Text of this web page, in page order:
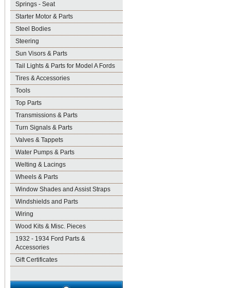
Springs - Seat
Starter Motor & Parts
Steel Bodies
Steering
Sun Visors & Parts
Tail Lights & Parts for Model A Fords
Tires & Accessories
Tools
Top Parts
Transmissions & Parts
Turn Signals & Parts
Valves & Tappets
Water Pumps & Parts
Welting & Lacings
Wheels & Parts
Window Shades and Assist Straps
Windshields and Parts
Wiring
Wood Kits & Misc. Pieces
1932 - 1934 Ford Parts &
Accessories
Gift Certificates